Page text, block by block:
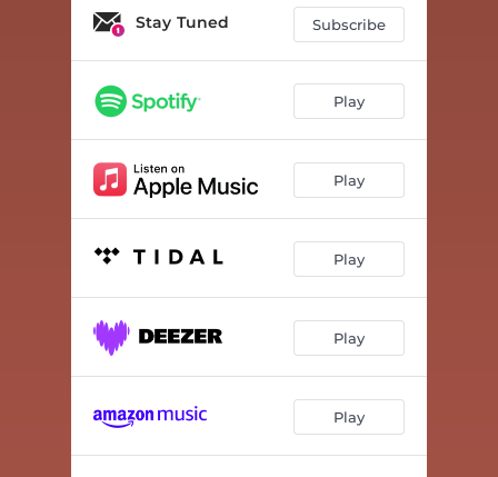
Stay Tuned Subscribe
Play
Play
Play
Play
Play